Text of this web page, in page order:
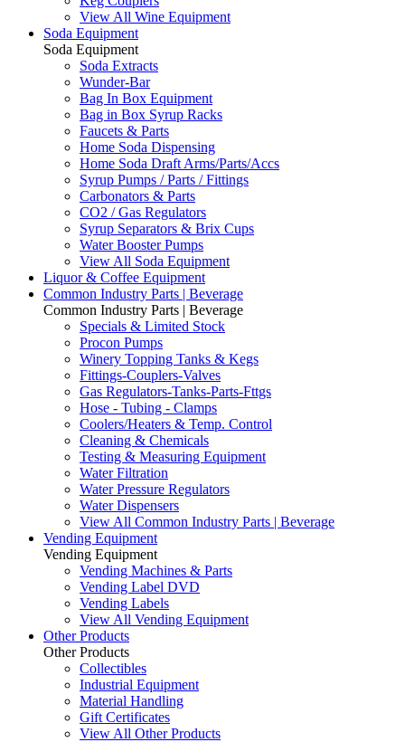
View All Wine Equipment
Soda Equipment
Soda Equipment
Soda Extracts
Wunder-Bar
Bag In Box Equipment
Bag in Box Syrup Racks
Faucets & Parts
Home Soda Dispensing
Home Soda Draft Arms/Parts/Accs
Syrup Pumps / Parts / Fittings
Carbonators & Parts
CO2 / Gas Regulators
Syrup Separators & Brix Cups
Water Booster Pumps
View All Soda Equipment
Liquor & Coffee Equipment
Common Industry Parts | Beverage
Common Industry Parts | Beverage
Specials & Limited Stock
Procon Pumps
Winery Topping Tanks & Kegs
Fittings-Couplers-Valves
Gas Regulators-Tanks-Parts-Fttgs
Hose - Tubing - Clamps
Coolers/Heaters & Temp. Control
Cleaning & Chemicals
Testing & Measuring Equipment
Water Filtration
Water Pressure Regulators
Water Dispensers
View All Common Industry Parts | Beverage
Vending Equipment
Vending Equipment
Vending Machines & Parts
Vending Label DVD
Vending Labels
View All Vending Equipment
Other Products
Other Products
Collectibles
Industrial Equipment
Material Handling
Gift Certificates
View All Other Products